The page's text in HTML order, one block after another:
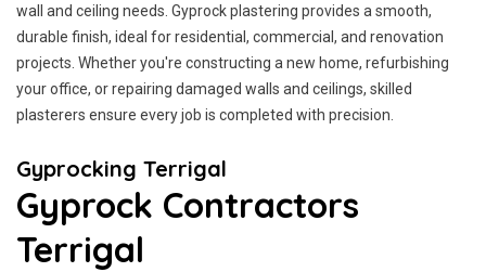
wall and ceiling needs. Gyprock plastering provides a smooth,
durable finish, ideal for residential, commercial, and renovation
projects. Whether you're constructing a new home, refurbishing
your office, or repairing damaged walls and ceilings, skilled
plasterers ensure every job is completed with precision.
Gyprocking Terrigal
Gyprock Contractors
Terrigal